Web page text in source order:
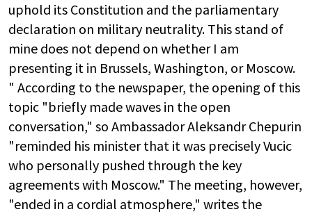
uphold its Constitution and the parliamentary
declaration on military neutrality. This stand of
mine does not depend on whether I am
presenting it in Brussels, Washington, or Moscow.
" According to the newspaper, the opening of this
topic "briefly made waves in the open
conversation," so Ambassador Aleksandr Chepurin
"reminded his minister that it was precisely Vucic
who personally pushed through the key
agreements with Moscow." The meeting, however,
"ended in a cordial atmosphere," writes the